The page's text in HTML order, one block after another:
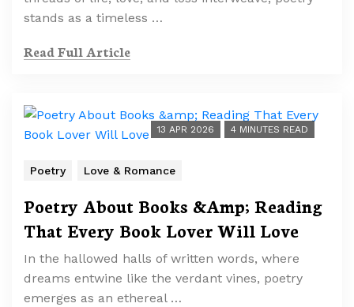
stands as a timeless …
Read Full Article
13 APR 2026 4 MINUTES READ
Poetry Love & Romance
Poetry About Books &Amp; Reading
That Every Book Lover Will Love
In the hallowed halls of written words, where
dreams entwine like the verdant vines, poetry
emerges as an ethereal …